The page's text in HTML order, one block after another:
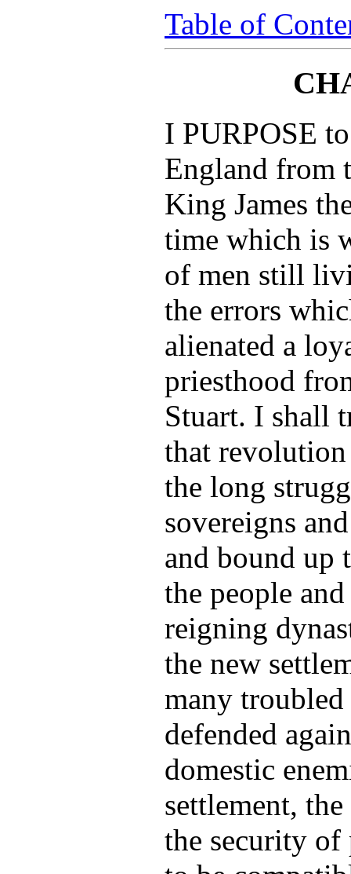
Table of
I PURPOSE
England from
King James
time which is
of men still
the errors
alienated a
priesthood
Stuart. I shall
that
the long
sovereigns
and bound up
the people
reigning
the new
many troubled
defended
domestic
settlement,
the security